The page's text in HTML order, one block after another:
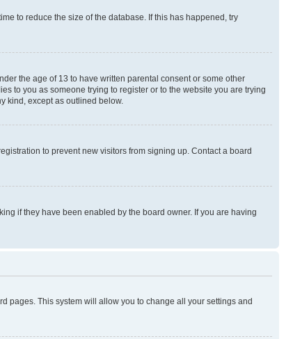
to reduce the size of the database. If this has happened, try
the age of 13 to have written parental consent or some other
to you as someone trying to register or to the website you are trying
kind, except as outlined below.
to prevent new visitors from signing up. Contact a board
if they have been enabled by the board owner. If you are having
pages. This system will allow you to change all your settings and